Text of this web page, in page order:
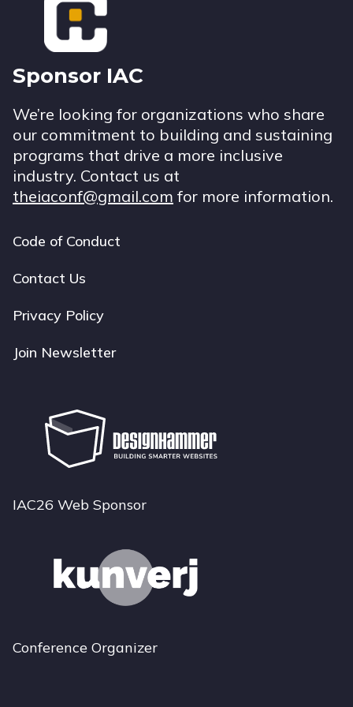
Sponsor IAC
We’re looking for organizations who share
our commitment to building and sustaining
programs that drive a more inclusive
industry. Contact us at
theiaconf@gmail.com for more information.
Footer
navigation
Code of Conduct
Contact Us
Privacy Policy
Join Newsletter
IAC26 Web Sponsor
Conference Organizer